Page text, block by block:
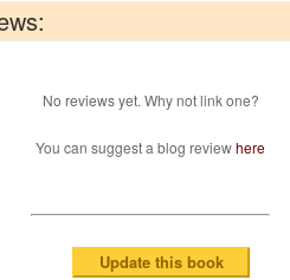
No reviews yet. Why not link one?
You can suggest a blog reviewhere